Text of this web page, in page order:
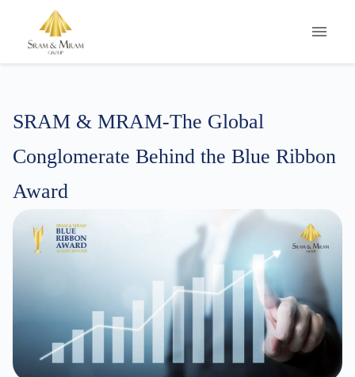
SRAM & MRAM-The Global
Conglomerate Behind the Blue Ribbon
Award